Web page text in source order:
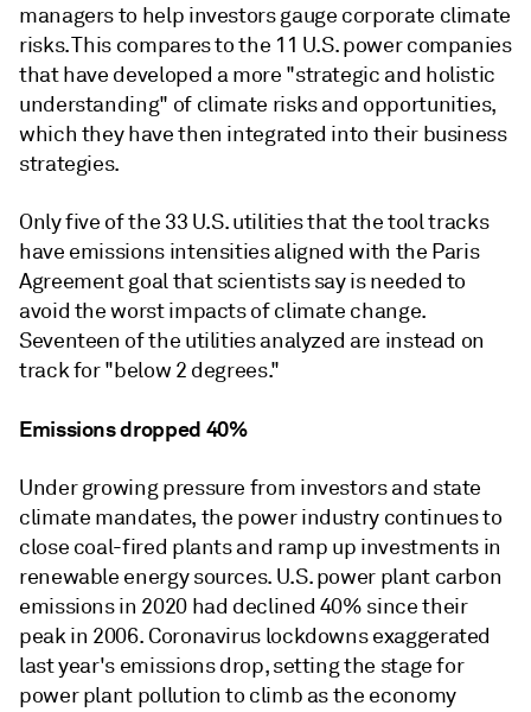
managers to help investors gauge corporate climate
risks. This compares to the 11 U.S. power companies
that have developed a more "strategic and holistic
understanding" of climate risks and opportunities,
which they have then integrated into their business
strategies.
Only five of the 33 U.S. utilities that the tool tracks
have emissions intensities aligned with the Paris
Agreement goal that scientists say is needed to
avoid the worst impacts of climate change.
Seventeen of the utilities analyzed are instead on
track for "below 2 degrees."
Emissions dropped 40%
Under growing pressure from investors and state
climate mandates, the power industry continues to
close coal-fired plants and ramp up investments in
renewable energy sources. U.S. power plant carbon
emissions in 2020 had declined 40% since their
peak in 2006. Coronavirus lockdowns exaggerated
last year's emissions drop, setting the stage for
power plant pollution to climb as the economy